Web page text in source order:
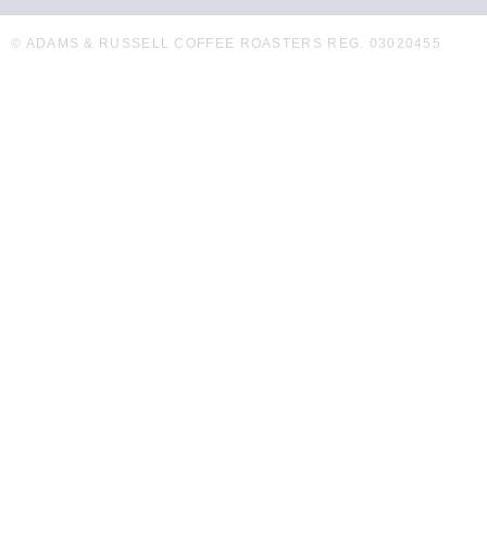
© ADAMS & RUSSELL COFFEE ROASTERS REG. 03020455